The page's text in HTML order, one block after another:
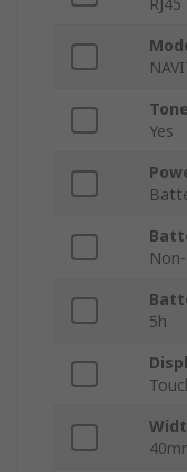
RJ45
Tone
Yes
5h